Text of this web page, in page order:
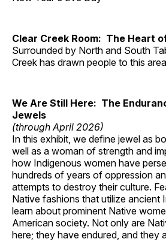
Clear Creek Room: The Heart
Surrounded by North and South
Creek has drawn people to this
We Are Still Here: The
Jewels
(through April 2026)
In this exhibit, we define jewel as
well as a woman of strength and
how Indigenous women have
hundreds of years of oppression
attempts to destroy their culture.
Native fashions that utilize ancient
learn about prominent Native
American society. Not only are
here; they have endured, and they